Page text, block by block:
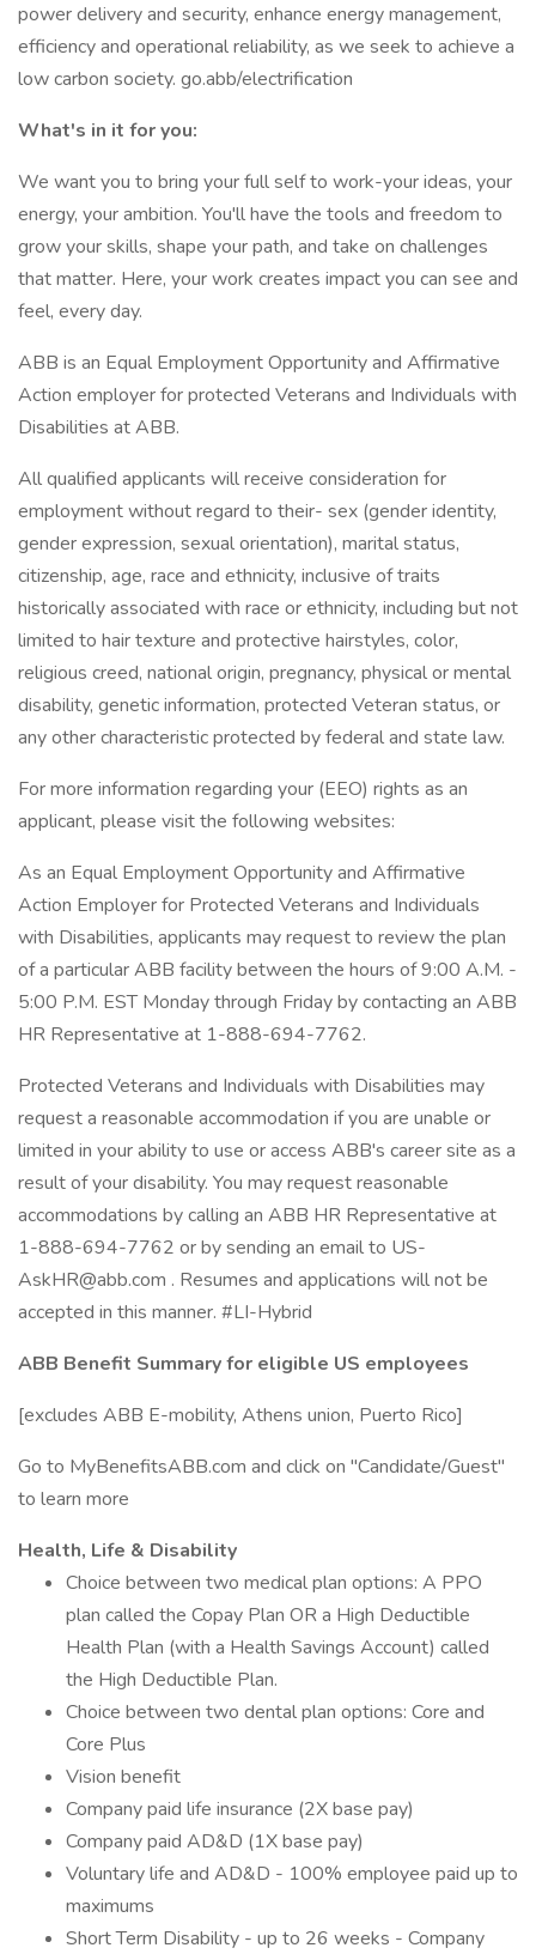
power delivery and security, enhance energy management,
efficiency and operational reliability, as we seek to achieve a
low carbon society. go.abb/electrification
What's in it for you:
We want you to bring your full self to work-your ideas, your
energy, your ambition. You'll have the tools and freedom to
grow your skills, shape your path, and take on challenges
that matter. Here, your work creates impact you can see and
feel, every day.
ABB is an Equal Employment Opportunity and Affirmative
Action employer for protected Veterans and Individuals with
Disabilities at ABB.
All qualified applicants will receive consideration for
employment without regard to their- sex (gender identity,
gender expression, sexual orientation), marital status,
citizenship, age, race and ethnicity, inclusive of traits
historically associated with race or ethnicity, including but not
limited to hair texture and protective hairstyles, color,
religious creed, national origin, pregnancy, physical or mental
disability, genetic information, protected Veteran status, or
any other characteristic protected by federal and state law.
For more information regarding your (EEO) rights as an
applicant, please visit the following websites:
As an Equal Employment Opportunity and Affirmative
Action Employer for Protected Veterans and Individuals
with Disabilities, applicants may request to review the plan
of a particular ABB facility between the hours of 9:00 A.M. -
5:00 P.M. EST Monday through Friday by contacting an ABB
HR Representative at 1-888-694-7762.
Protected Veterans and Individuals with Disabilities may
request a reasonable accommodation if you are unable or
limited in your ability to use or access ABB's career site as a
result of your disability. You may request reasonable
accommodations by calling an ABB HR Representative at
1-888-694-7762 or by sending an email to US-
AskHR@abb.com . Resumes and applications will not be
accepted in this manner. #LI-Hybrid
ABB Benefit Summary for eligible US employees
[excludes ABB E-mobility, Athens union, Puerto Rico]
Go to MyBenefitsABB.com and click on "Candidate/Guest"
to learn more
Health, Life & Disability
Choice between two medical plan options: A PPO
plan called the Copay Plan OR a High Deductible
Health Plan (with a Health Savings Account) called
the High Deductible Plan.
Choice between two dental plan options: Core and
Core Plus
Vision benefit
Company paid life insurance (2X base pay)
Company paid AD&D (1X base pay)
Voluntary life and AD&D - 100% employee paid up to
maximums
Short Term Disability - up to 26 weeks - Company